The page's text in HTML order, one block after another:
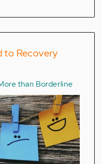
to Recovery
than Borderline